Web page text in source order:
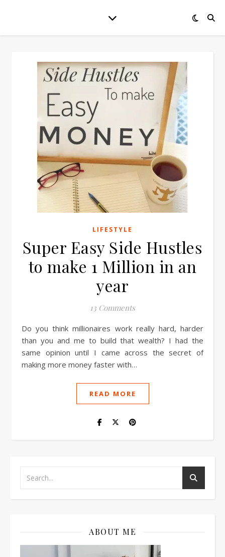
LIFESTYLE
Super Easy Side Hustles
to make 1 Million in an
year
13 Comments
Do you think millionaires work really hard, harder
than you and me to build that wealth? I had the
same opinion until I came across the secret of
making more money faster with…
READ MORE
ABOUT ME